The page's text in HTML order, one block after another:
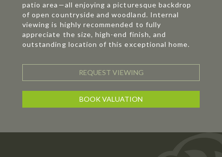
patio area—all enjoying a picturesque backdrop
of open countryside and woodland. Internal
viewing is highly recommended to fully
appreciate the size, high-end finish, and
outstanding location of this exceptional home.
REQUEST VIEWING
BOOK VALUATION